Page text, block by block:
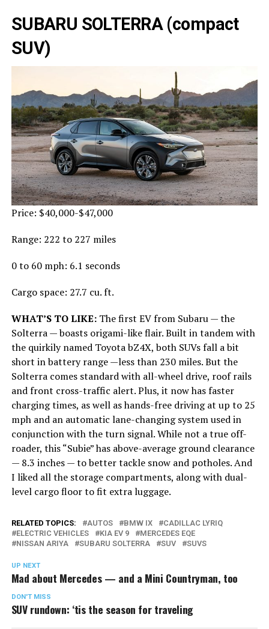
SUBARU SOLTERRA (compact
SUV)
Price: $40,000-$47,000
Range: 222 to 227 miles
0 to 60 mph: 6.1 seconds
Cargo space: 27.7 cu. ft.
WHAT’S TO LIKE:The first EV from Subaru — the
Solterra — boasts origami-like flair. Built in tandem with
the quirkily named Toyota bZ4X, both SUVs fall a bit
short in battery range —less than 230 miles. But the
Solterra comes standard with all-wheel drive, roof rails
and front cross-traffic alert. Plus, it now has faster
charging times, as well as hands-free driving at up to 25
mph and an automatic lane-changing system used in
conjunction with the turn signal. While not a true off-
roader, this “Subie” has above-average ground clearance
— 8.3 inches — to better tackle snow and potholes. And
I liked all the storage compartments, along with dual-
level cargo floor to fit extra luggage.
RELATED TOPICS: AUTOS BMW IX
CADILLAC LYRIQ
ELECTRIC VEHICLES
KIA EV 9
MERCEDES EQE
NISSAN ARIYA
SUBARU SOLTERRA SUV SUVS
UP NEXT
Mad about Mercedes — and a Mini Countryman, too
DON'T MISS
SUV rundown: ‘tis the season for traveling